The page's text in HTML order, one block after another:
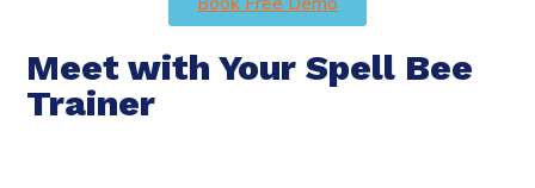
Meet with Your Spell Bee
Trainer